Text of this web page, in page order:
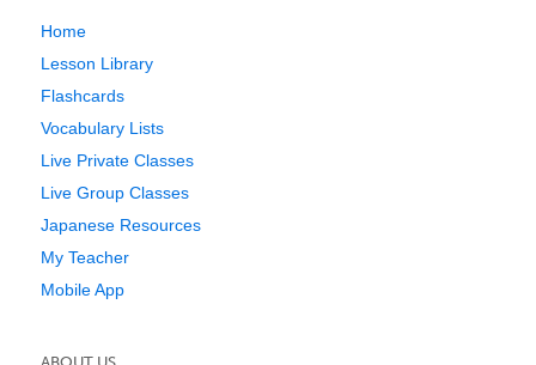
Home
Lesson Library
Flashcards
Vocabulary Lists
Live Private Classes
Live Group Classes
Japanese Resources
My Teacher
Mobile App